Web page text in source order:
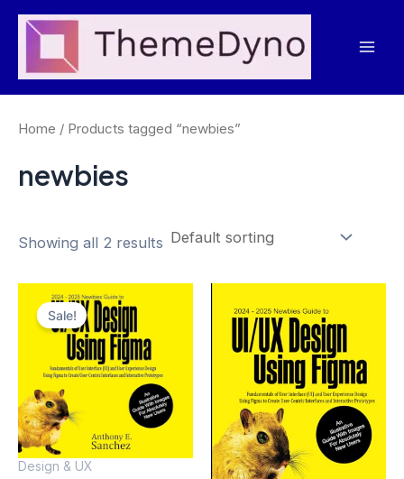
Skip
content
Home / Products tagged “newbies”
newbies
Showing all 2 results
Sale!
Design & UX